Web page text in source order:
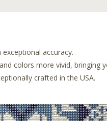
accuracy.
colors more vivid, bringing
crafted in the USA.